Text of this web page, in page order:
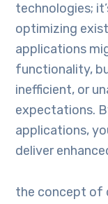
technologies;
optimizing
applications
functionality,
inefficient, or
expectations.
applications,
deliver
the concept of